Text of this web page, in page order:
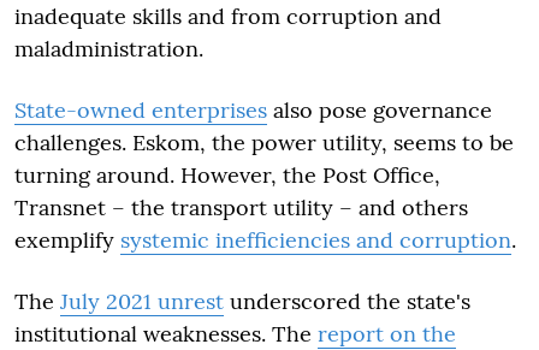
inadequate skills and from corruption and
maladministration.
State-owned enterprises also pose governance
challenges. Eskom, the power utility, seems to be
turning around. However, the Post Office,
Transnet – the transport utility – and others
exemplify systemic inefficiencies and corruption.
The July 2021 unrest underscored the state's
institutional weaknesses. The report on the